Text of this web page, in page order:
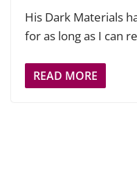
His Dark Materials
for as long as I can
READ MORE